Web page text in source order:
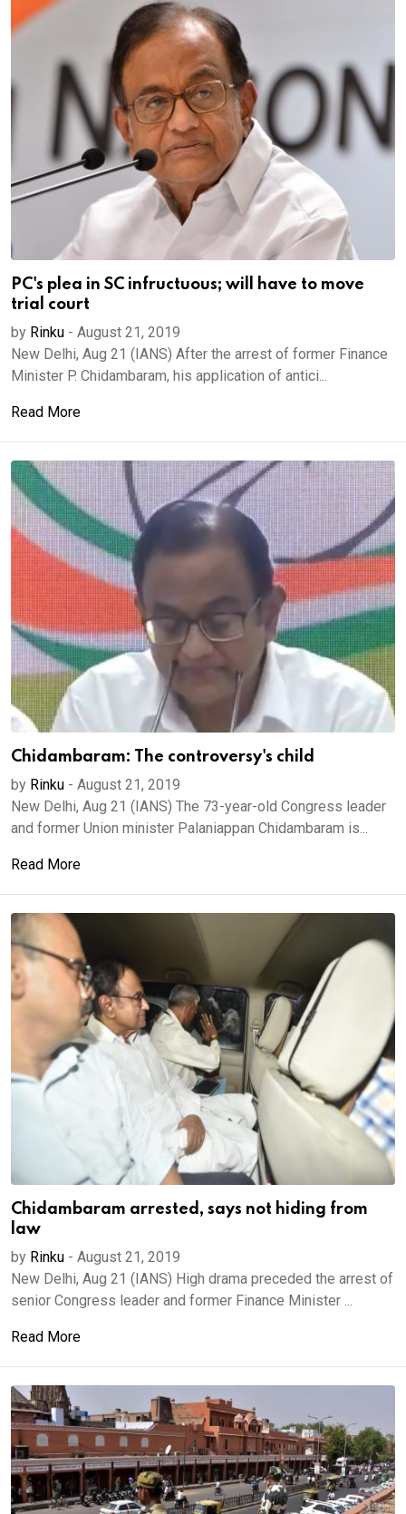
PC's plea in SC infructuous; will have to move
trial court
by Rinku - August 21, 2019
New Delhi, Aug 21 (IANS) After the arrest of former Finance
Minister P. Chidambaram, his application of antici...
Read More
Chidambaram: The controversy's child
by Rinku - August 21, 2019
New Delhi, Aug 21 (IANS) The 73-year-old Congress leader
and former Union minister Palaniappan Chidambaram is...
Read More
Chidambaram arrested, says not hiding from
law
by Rinku - August 21, 2019
New Delhi, Aug 21 (IANS) High drama preceded the arrest of
senior Congress leader and former Finance Minister ...
Read More